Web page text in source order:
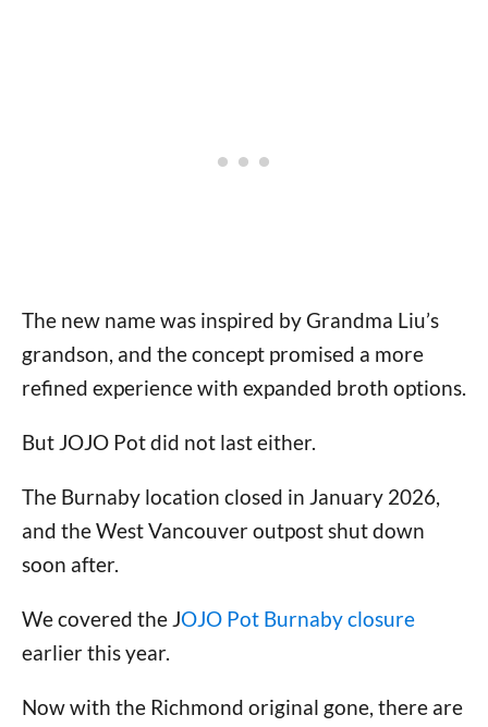
The new name was inspired by Grandma Liu’s
grandson, and the concept promised a more
refined experience with expanded broth options.
But JOJO Pot did not last either.
The Burnaby location closed in January 2026,
and the West Vancouver outpost shut down
soon after.
We covered the JOJO Pot Burnaby closure
earlier this year.
Now with the Richmond original gone, there are